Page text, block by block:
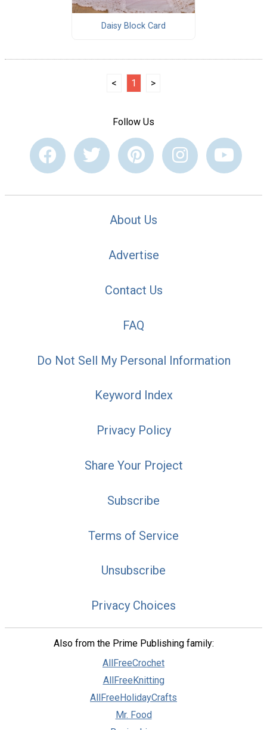
Daisy Block Card
< 1 >
Follow Us
About Us
Advertise
Contact Us
FAQ
Do Not Sell My Personal Information
Keyword Index
Privacy Policy
Share Your Project
Subscribe
Terms of Service
Unsubscribe
Privacy Choices
Also from the Prime Publishing family:
AllFreeCrochet
AllFreeKnitting
AllFreeHolidayCrafts
Mr. Food